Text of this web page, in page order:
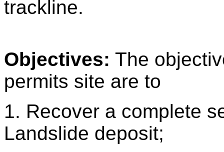
trackline.
Objectives: The
permits site are to
1. Recover a complete
Landslide deposit;